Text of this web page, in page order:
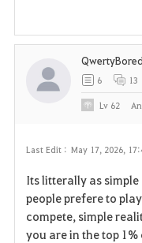
Last Edit : May 17, 2026,
Its litterally as
people prefere to
compete, simple
you are in the top
6 13
Lv 62